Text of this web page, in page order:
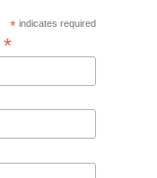
*indicates required
*